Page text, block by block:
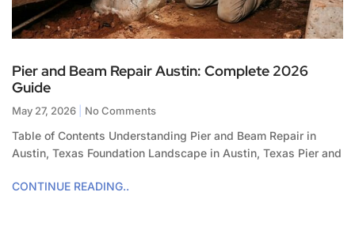
Pier and Beam Repair Austin: Complete 2026
Guide
May 27, 2026 No Comments
Table of Contents Understanding Pier and Beam Repair in
Austin, Texas Foundation Landscape in Austin, Texas Pier and
CONTINUE READING..